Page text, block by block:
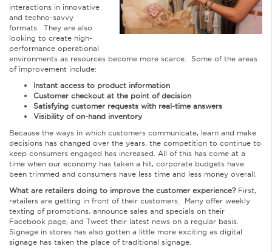
interactions in innovative
and techno-savvy
formats. They are also
looking to create high-
performance operational
environments as resources become more scarce. Some of the areas
of improvement include:
Instant access to product information
Customer checkout at the point of decision
Satisfying customer requests with real-time answers
Visibility of on-hand inventory
Because the ways in which customers communicate, learn and make
decisions has changed over the years, the competition to continue to
keep consumers engaged has increased. All of this has come at a
time when our economy has taken a hit, corporate budgets have
been trimmed and consumers have less time and less money overall.
What are retailers doing to improve the customer experience? First,
retailers are getting in front of their customers. Many offer weekly
texting of promotions, announce sales and specials on their
Facebook page, and Tweet their latest news on a regular basis.
Signage in stores has also gotten a little more exciting as digital
signage has taken the place of traditional signage.